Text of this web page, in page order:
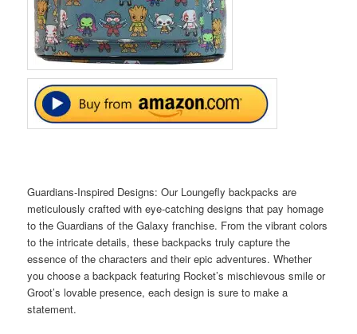
Guardians-Inspired Designs: Our Loungefly backpacks are
meticulously crafted with eye-catching designs that pay homage
to the Guardians of the Galaxy franchise. From the vibrant colors
to the intricate details, these backpacks truly capture the
essence of the characters and their epic adventures. Whether
you choose a backpack featuring Rocket’s mischievous smile or
Groot’s lovable presence, each design is sure to make a
statement.